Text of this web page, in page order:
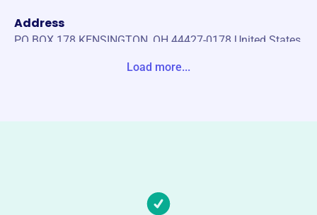
Address
PO BOX 178 KENSINGTON, OH 44427-0178 United States
Load more...